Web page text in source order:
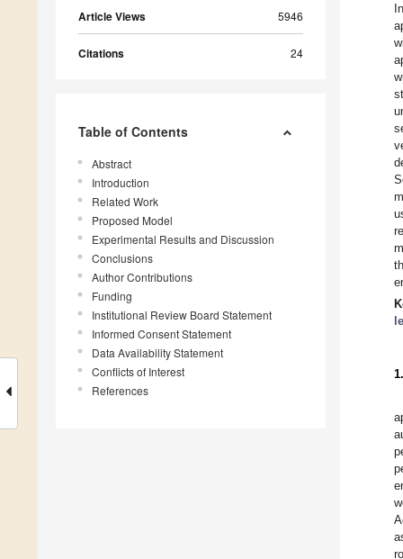
Article Views 5946
Citations 24
Table of Contents
Abstract
Introduction
Related Work
Proposed Model
Experimental Results and Discussion
Conclusions
Author Contributions
Funding
Institutional Review Board Statement
Informed Consent Statement
Data Availability Statement
Conflicts of Interest
References